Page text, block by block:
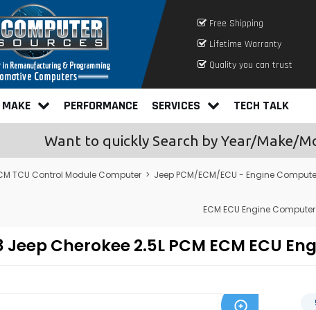
Free Shipping
Lifetime Warranty
Quality you can trust
PERFORMANCE SERVICES TECH TALK
Want to quickly Search by Year/Make/
TCU Control Module Computer > Jeep PCM/ECM/ECU - Engine
ECM ECU Engine Computer
Jeep Cherokee 2.5L PCM ECM ECU